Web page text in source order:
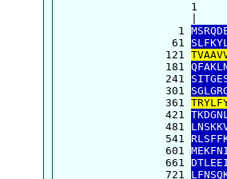
1
    1
   61
  121
  181
  241
  301
  361
  421
  481
  541
  601
  661
  721